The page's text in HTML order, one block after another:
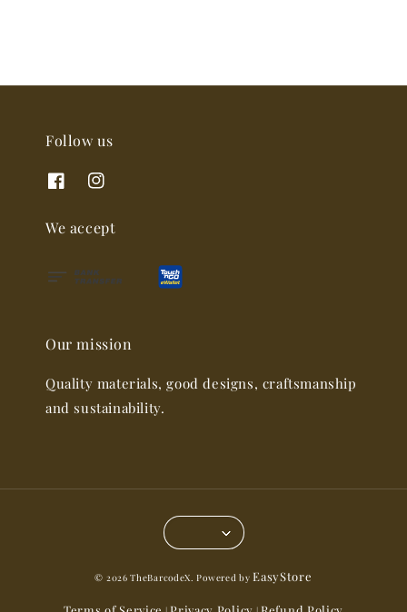
Follow us
We accept
Our mission
Quality materials, good designs, craftsmanship
and sustainability.
© 2026 TheBarcodeX. Powered byEasyStore